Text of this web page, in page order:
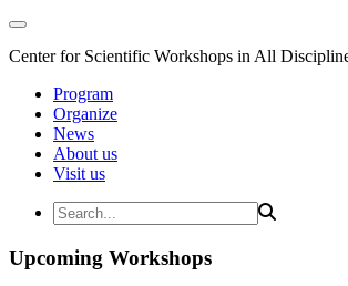
Center for Scientific Workshops in All
Program
Organize
News
About us
Visit us
Upcoming Workshops